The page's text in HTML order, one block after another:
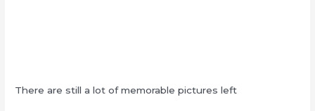
There are still a lot of memorable pictures left